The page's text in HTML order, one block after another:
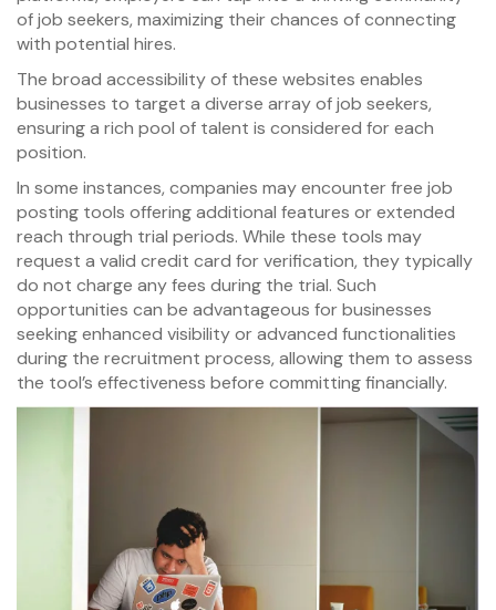
of job seekers, maximizing their chances of connecting
with potential hires.
The broad accessibility of these websites enables
businesses to target a diverse array of job seekers,
ensuring a rich pool of talent is considered for each
position.
In some instances, companies may encounter free job
posting tools offering additional features or extended
reach through trial periods. While these tools may
request a valid credit card for verification, they typically
do not charge any fees during the trial. Such
opportunities can be advantageous for businesses
seeking enhanced visibility or advanced functionalities
during the recruitment process, allowing them to assess
the tool’s effectiveness before committing financially.